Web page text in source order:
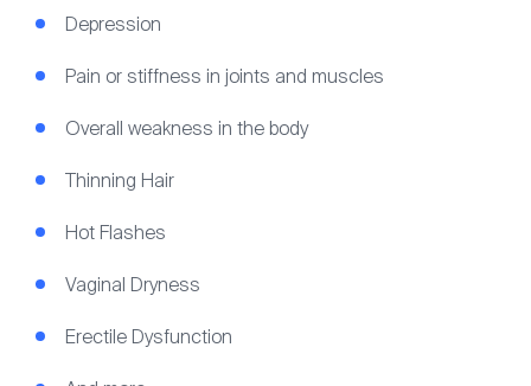
Depression
Pain or stiffness in joints and muscles
Overall weakness in the body
Thinning Hair
Hot Flashes
Vaginal Dryness
Erectile Dysfunction